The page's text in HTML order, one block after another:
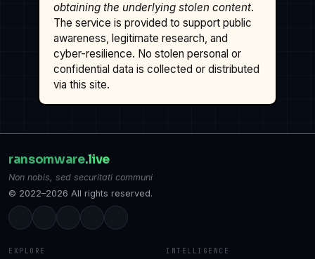
obtaining the underlying stolen content.
The service is provided to support public
awareness, legitimate research, and
cyber-resilience. No stolen personal or
confidential data is collected or distributed
via this site.
ransomware.live
Non nobis, sed securitati communi
© 2022–2026 All rights reserved.
EXPLORE INTELLIGENCE